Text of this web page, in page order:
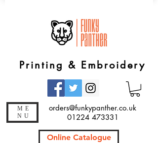
Printing & Embroidery
orders@funkypanther.co.uk
01224 473331
Online Catalogue
ME
NU